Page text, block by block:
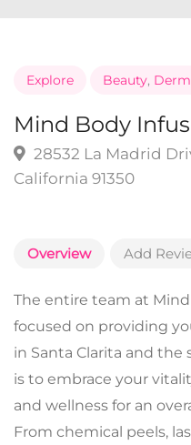
Explore Beauty,
Mind Body
28532 La Madrid
California 91350
Overview Add
The entire team at
focused on providing
in Santa Clarita and the
is to embrace your
and wellness for an
From chemical peels,